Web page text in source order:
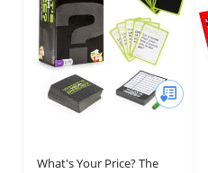
What's Your Price? The